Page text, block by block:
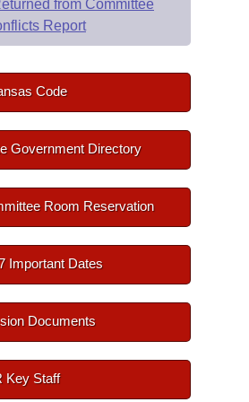
from Committee
Report
Code
Government Directory
Room Reservation
Important Dates
Documents
Key Staff